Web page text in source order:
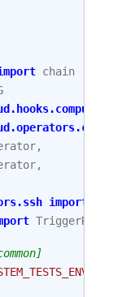
chain
,
,
import
TriggerRule